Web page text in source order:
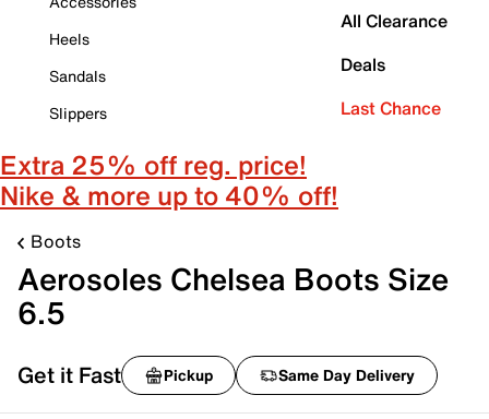
Heels
Sandals
Slippers
All Clearance
Deals
Last Chance
Extra 25% off reg. price!
Nike & more up to 40% off!
Boots
Aerosoles Chelsea Boots Size
6.5
Get it Fast Pickup Same Day Delivery